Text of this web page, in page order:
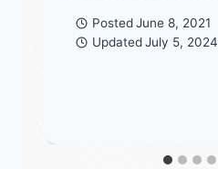
Posted June 8, 2021
Updated July 5, 2024